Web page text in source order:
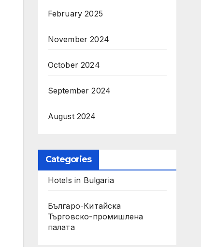
February 2025
November 2024
October 2024
September 2024
August 2024
Categories
Hotels in Bulgaria
Българо-Китайска
Търговско-промишлена
палaта